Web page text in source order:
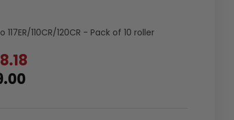
110CR/120CR - Pack of 10 roller